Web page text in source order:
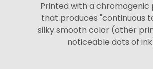
Printed with a chromogenic
that produces "continuous
silky smooth color (other
noticeable dots of